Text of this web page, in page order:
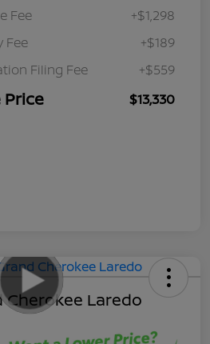
Fee
+$1,298
Fee
+$189
Filing Fee
+$559
Price $13,330
Cherokee Laredo